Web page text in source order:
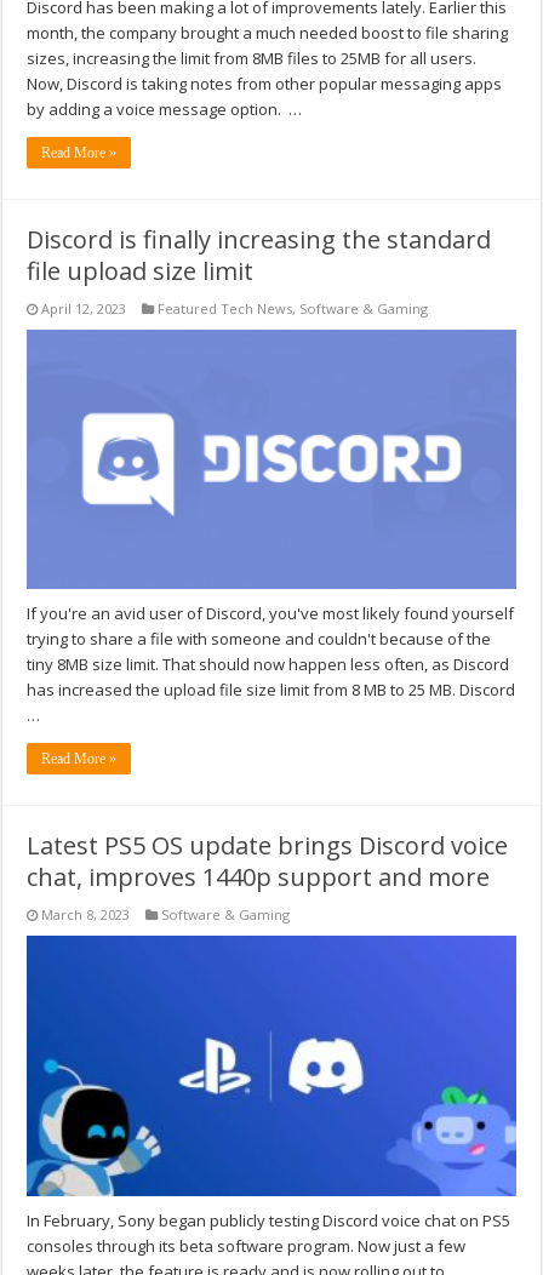
Discord has been making a lot of improvements lately. Earlier this
month, the company brought a much needed boost to file sharing
sizes, increasing the limit from 8MB files to 25MB for all users.
Now, Discord is taking notes from other popular messaging apps
by adding a voice message option. …
Read More »
Discord is finally increasing the standard
file upload size limit
April 12, 2023 Featured Tech News, Software & Gaming
If you're an avid user of Discord, you've most likely found yourself
trying to share a file with someone and couldn't because of the
tiny 8MB size limit. That should now happen less often, as Discord
has increased the upload file size limit from 8 MB to 25 MB. Discord
…
Read More »
Latest PS5 OS update brings Discord voice
chat, improves 1440p support and more
March 8, 2023 Software & Gaming
In February, Sony began publicly testing Discord voice chat on PS5
consoles through its beta software program. Now just a few